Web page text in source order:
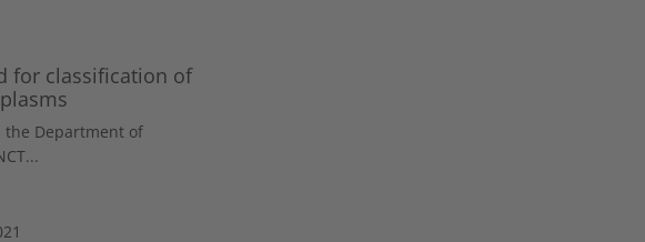
for classification of
Department of